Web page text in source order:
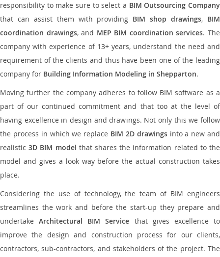
responsibility to make sure to select a BIM Outsourcing Company
that can assist them with providing BIM shop drawings, BIM
coordination drawings, and MEP BIM coordination services. The
company with experience of 13+ years, understand the need and
requirement of the clients and thus have been one of the leading
company for Building Information Modeling in Shepparton.
Moving further the company adheres to follow BIM software as a
part of our continued commitment and that too at the level of
having excellence in design and drawings. Not only this we follow
the process in which we replace BIM 2D drawingsinto a new and
realistic3D BIM model that shares the information related to the
model and gives a look way before the actual construction takes
place.
Considering the use of technology, the team of BIM engineers
streamlines the work and before the start-up they prepare and
undertakeArchitectural BIM Service that gives excellence to
improve the design and construction process for our clients,
contractors, sub-contractors, and stakeholders of the project. The